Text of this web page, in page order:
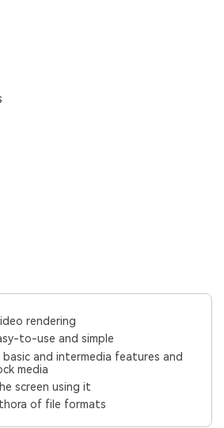
rendering
to-use and simple
and intermedia features and
media
screen using it
of file formats